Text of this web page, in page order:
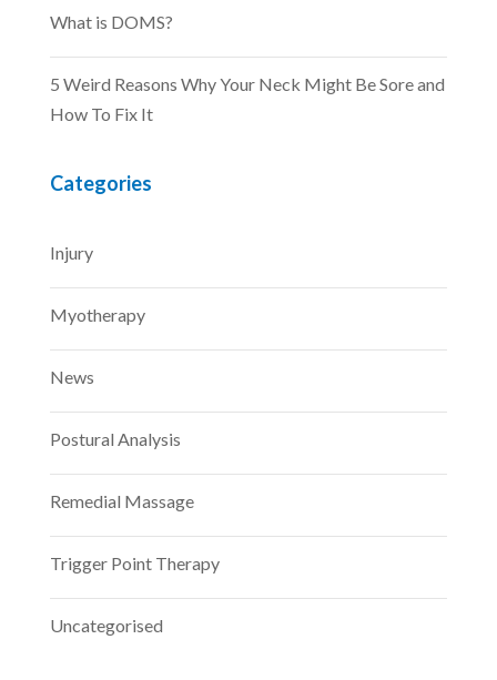
What is DOMS?
5 Weird Reasons Why Your Neck Might Be Sore and
How To Fix It
Categories
Injury
Myotherapy
News
Postural Analysis
Remedial Massage
Trigger Point Therapy
Uncategorised